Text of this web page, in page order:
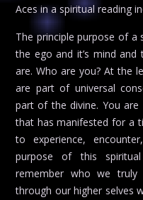
Aces in a spiritual reading
The principle purpose of
the ego and it’s mind
are. Who are you? At the
are part of universal
part of the divine. You are
that has manifested for a
to experience,
purpose of this
remember who we
through our higher selves